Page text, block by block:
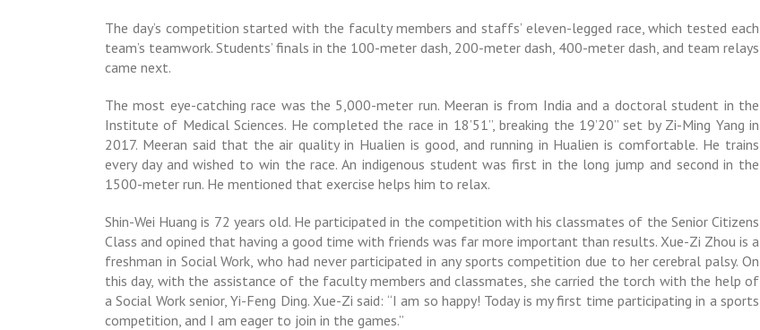
The day’s competition started with the faculty members and staffs’ eleven-legged race, which tested each
team’s teamwork. Students’ finals in the 100-meter dash, 200-meter dash, 400-meter dash, and team relays
came next.
The most eye-catching race was the 5,000-meter run. Meeran is from India and a doctoral student in the
Institute of Medical Sciences. He completed the race in 18’51”, breaking the 19’20” set by Zi-Ming Yang in
2017. Meeran said that the air quality in Hualien is good, and running in Hualien is comfortable. He trains
every day and wished to win the race. An indigenous student was first in the long jump and second in the
1500-meter run. He mentioned that exercise helps him to relax.
Shin-Wei Huang is 72 years old. He participated in the competition with his classmates of the Senior Citizens
Class and opined that having a good time with friends was far more important than results. Xue-Zi Zhou is a
freshman in Social Work, who had never participated in any sports competition due to her cerebral palsy. On
this day, with the assistance of the faculty members and classmates, she carried the torch with the help of
a Social Work senior, Yi-Feng Ding. Xue-Zi said: “I am so happy! Today is my first time participating in a sports
competition, and I am eager to join in the games.”